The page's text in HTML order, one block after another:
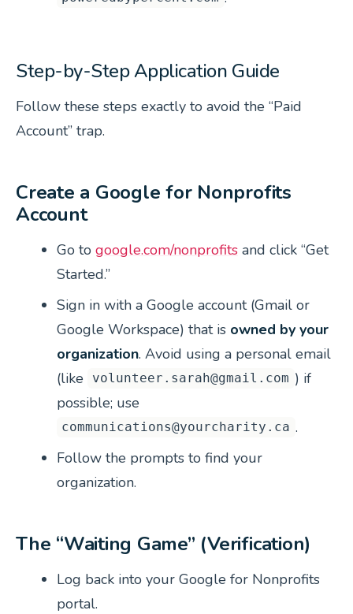
Step-by-Step Application Guide
Follow these steps exactly to avoid the “Paid
Account” trap.
Create a Google for Nonprofits
Account
Go to google.com/nonprofits and click “Get
Started.”
Sign in with a Google account (Gmail or
Google Workspace) that is owned by your
organization. Avoid using a personal email
(like
volunteer.sarah@gmail.com ) if
possible; use
communications@yourcharity.ca .
Follow the prompts to find your
organization.
The “Waiting Game” (Verification)
Log back into your Google for Nonprofits
portal.